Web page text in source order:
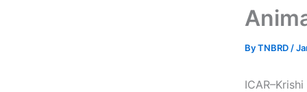
ByTNBRD /